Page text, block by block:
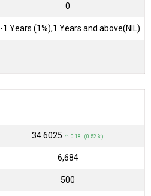
0
1 Years (1%),1 Years and above(NIL)
₹34.6025 ↑ 0.18 (0.52 %)
₹6,684
500